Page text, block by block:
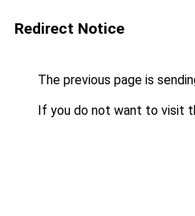
Redirect Notice
The previous page is
If you do not want to visit